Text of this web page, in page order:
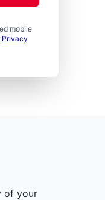
mobile
Privacy
of your